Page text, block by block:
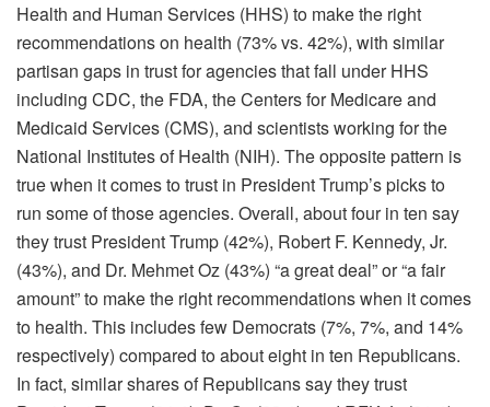
Health and Human Services (HHS) to make the right
recommendations on health (73% vs. 42%), with similar
partisan gaps in trust for agencies that fall under HHS
including CDC, the FDA, the Centers for Medicare and
Medicaid Services (CMS), and scientists working for the
National Institutes of Health (NIH). The opposite pattern is
true when it comes to trust in President Trump’s picks to
run some of those agencies. Overall, about four in ten say
they trust President Trump (42%), Robert F. Kennedy, Jr.
(43%), and Dr. Mehmet Oz (43%) “a great deal” or “a fair
amount” to make the right recommendations when it comes
to health. This includes few Democrats (7%, 7%, and 14%
respectively) compared to about eight in ten Republicans.
In fact, similar shares of Republicans say they trust